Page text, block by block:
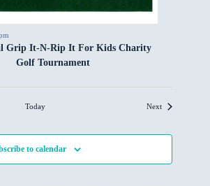
Grip It-N-Rip It For Kids Charity
Golf Tournament
Today NextEvents
to calendar